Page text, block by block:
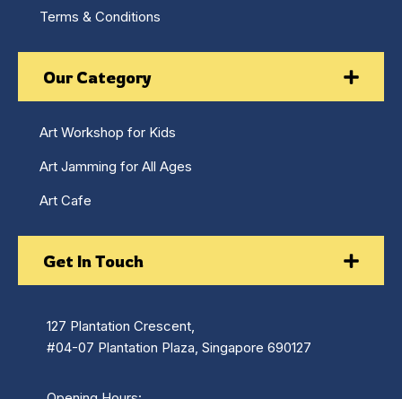
Terms & Conditions
Our Category
Art Workshop for Kids
Art Jamming for All Ages
Art Cafe
Get In Touch
127 Plantation Crescent,
#04-07 Plantation Plaza, Singapore 690127